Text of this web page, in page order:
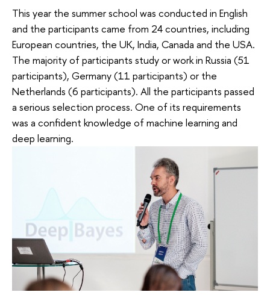
This year the summer school was conducted in English
and the participants came from 24 countries, including
European countries, the UK, India, Canada and the USA.
The majority of participants study or work in Russia (51
participants), Germany (11 participants) or the
Netherlands (6 participants). All the participants passed
a serious selection process. One of its requirements
was a confident knowledge of machine learning and
deep learning.